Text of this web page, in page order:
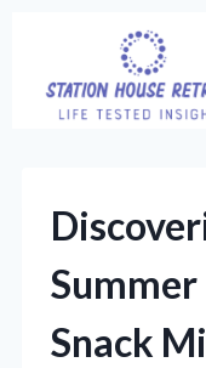
content
Snack